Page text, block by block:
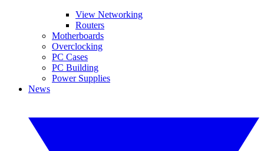
View Networking
Routers
Motherboards
Overclocking
PC Cases
PC Building
Power Supplies
News